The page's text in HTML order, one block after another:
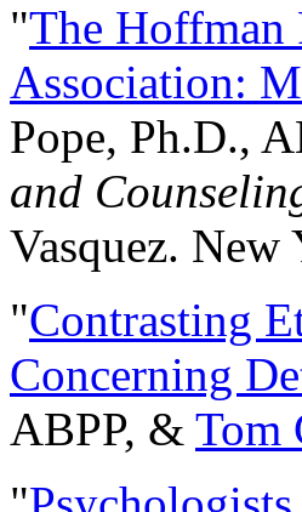
"The Hoffman
Association:
Pope, Ph.D.,
and
Vasquez.
"Contrasting
Concerning
ABPP, & Tom